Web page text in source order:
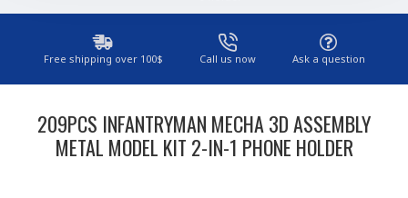
Free shipping over 100$ Call us now Ask a question
209PCS INFANTRYMAN MECHA 3D ASSEMBLY
METAL MODEL KIT 2-IN-1 PHONE HOLDER